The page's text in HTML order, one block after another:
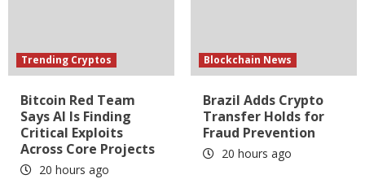
Trending Cryptos
Bitcoin Red Team
Says AI Is Finding
Critical Exploits
Across Core Projects
20 hours ago
Blockchain News
Brazil Adds Crypto
Transfer Holds for
Fraud Prevention
20 hours ago